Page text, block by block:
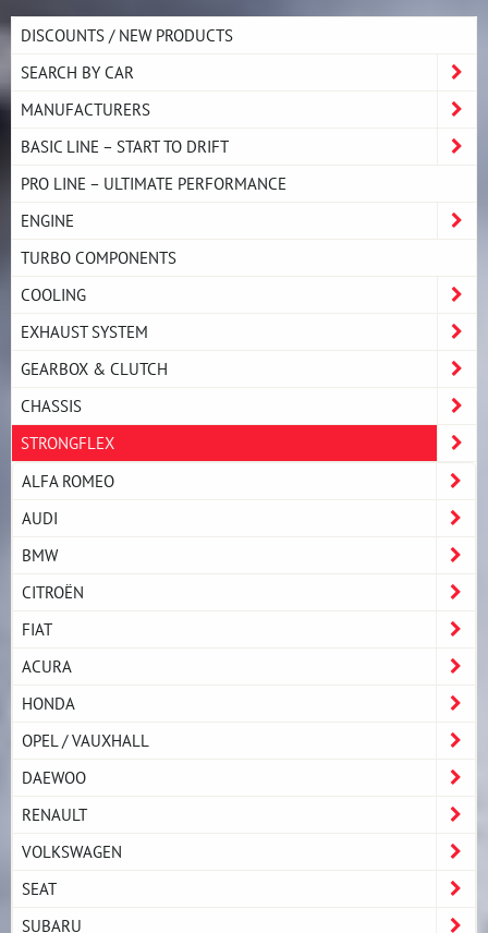
DISCOUNTS / NEW PRODUCTS
SEARCH BY CAR
MANUFACTURERS
BASIC LINE – START TO DRIFT
PRO LINE – ULTIMATE PERFORMANCE
ENGINE
TURBO COMPONENTS
COOLING
EXHAUST SYSTEM
GEARBOX & CLUTCH
CHASSIS
STRONGFLEX
ALFA ROMEO
AUDI
BMW
CITROËN
FIAT
ACURA
HONDA
OPEL / VAUXHALL
DAEWOO
RENAULT
VOLKSWAGEN
SEAT
SUBARU